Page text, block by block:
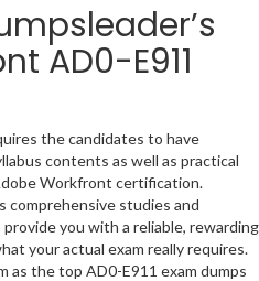
AD0-E911
the candidates to have
contents as well as practical
Workfront certification.
comprehensive studies and
you with a reliable, rewarding
your actual exam really requires.
as the top AD0-E911 exam dumps